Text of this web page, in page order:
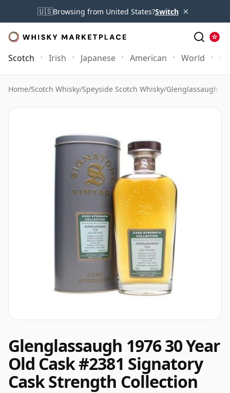
🇺🇸Browsing from United States?Switch ×
Scotch Irish Japanese American World
Home/Scotch Whisky/Speyside Scotch Whisky/Glenglassaugh
Glenglassaugh 1976 30 Year
Old Cask #2381 Signatory
Cask Strength Collection